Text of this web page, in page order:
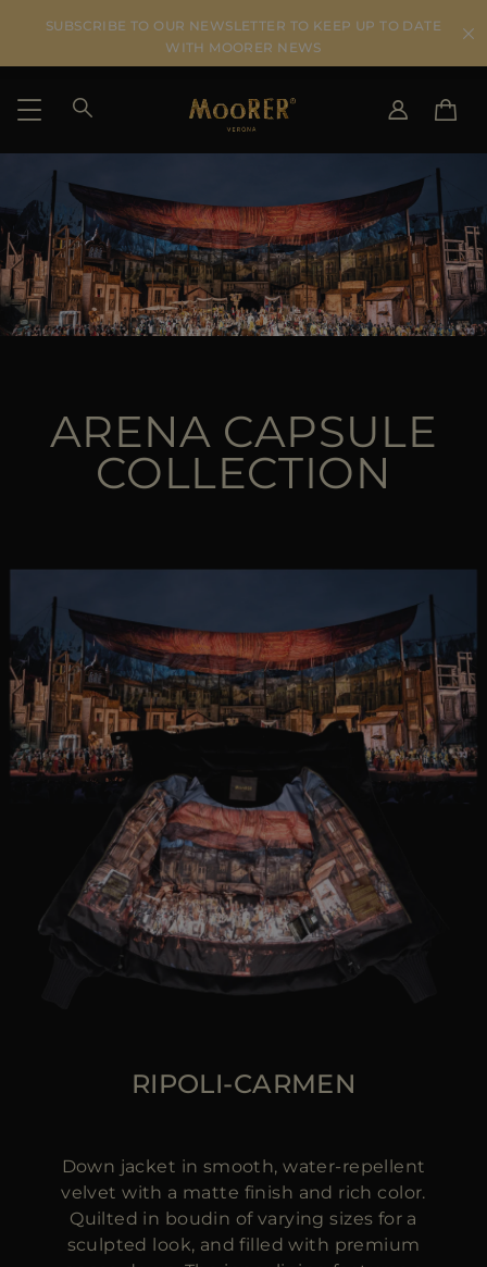
SUBSCRIBE TO OUR NEWSLETTER TO KEEP UP TO DATE
WITH MOORER NEWS
SHIPPING COUNTRY
IT
DE
US
JP
AU
GB
CA
ES
MORE COUNTRIES
SELECT LANGUAGE
EN
SEE RESULTS
ARENA CAPSULE
COLLECTION
RIPOLI-CARMEN
Down jacket in smooth, water-repellent
velvet with a matte finish and rich color.
Quilted in boudin of varying sizes for a
sculpted look, and filled with premium